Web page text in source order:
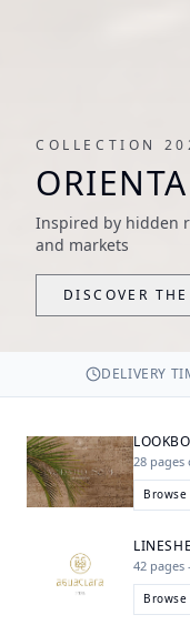
COLLECTION
Inspired by hidden
and markets
DISCOVER
DELIVERY
28
Browse
42 pages
Browse